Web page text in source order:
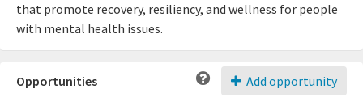
that promote recovery, resiliency, and wellness for people
with mental health issues.
Add opportunity
Opportunities